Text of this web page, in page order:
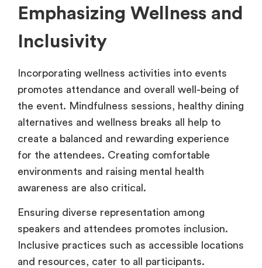
Emphasizing Wellness and
Inclusivity
Incorporating wellness activities into events
promotes attendance and overall well-being of
the event. Mindfulness sessions, healthy dining
alternatives and wellness breaks all help to
create a balanced and rewarding experience
for the attendees. Creating comfortable
environments and raising mental health
awareness are also critical.
Ensuring diverse representation among
speakers and attendees promotes inclusion.
Inclusive practices such as accessible locations
and resources, cater to all participants.